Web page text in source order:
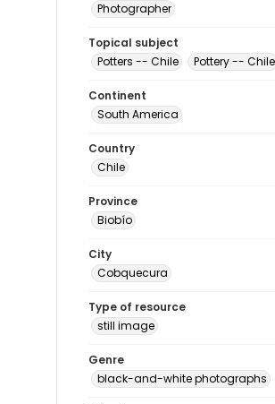
Photographer
Topical subject
Potters -- Chile
Pottery -- Chile
Continent
South America
Country
Chile
Province
Biobío
City
Cobquecura
Type of resource
still image
Genre
black-and-white photographs